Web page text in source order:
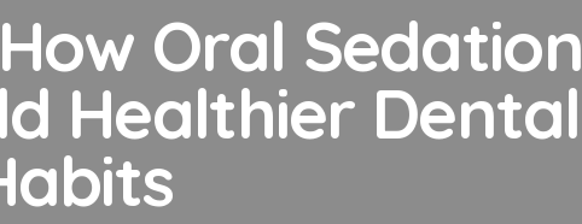
Oral Sedation
Healthier Dental